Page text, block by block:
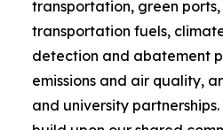
transportation, green
transportation fuels,
detection and abatement
emissions and air quality,
and university